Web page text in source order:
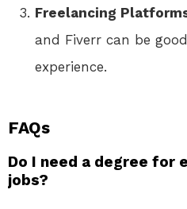
Freelancing
and Fiverr can be
experience.
FAQs
Do I need a degree
jobs?